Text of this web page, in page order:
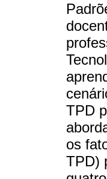
TPD
os
TPD)